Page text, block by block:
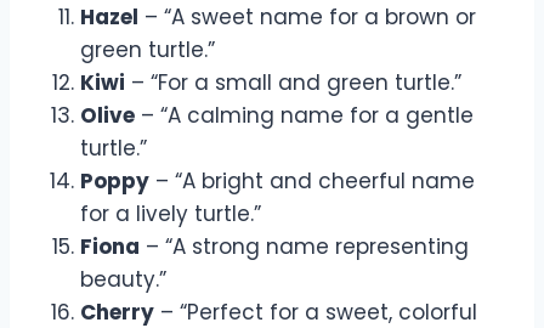
Hazel – “A sweet name for a brown or
green turtle.”
Kiwi – “For a small and green turtle.”
Olive – “A calming name for a gentle
turtle.”
Poppy – “A bright and cheerful name
for a lively turtle.”
Fiona – “A strong name representing
beauty.”
Cherry – “Perfect for a sweet, colorful